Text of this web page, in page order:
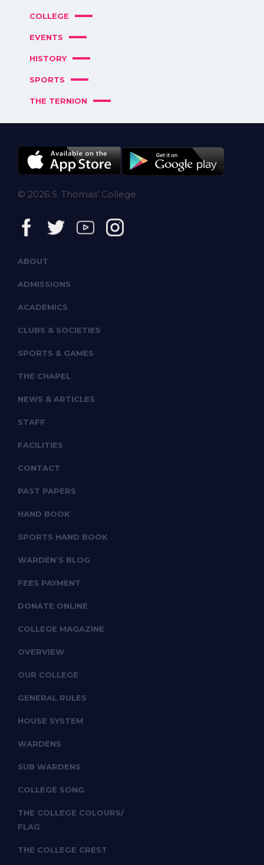
COLLEGE
EVENTS
HISTORY
SPORTS
THE TERNION
© 2026 S. Thomas' College.
ABOUT
ADMISSIONS
ACADEMICS
CLUBS & SOCIETIES
SPORTS & GAMES
THE CHAPEL
NEWS & ARTICLES
STAFF
FACILITIES
CONTACT
PAST PAPERS
HAND BOOK
SPORTS HAND BOOK
WARDEN’S BLOG
FEES PAYMENT
DONATE ONLINE
COLLEGE MAGAZINE
OVERVIEW
OUR COLLEGE
GENERAL RULES
HOUSE SYSTEM
WARDENS
SUB WARDENS
COLLEGE SONG
THE COLLEGE COLOURS/
FLAG
THE COLLEGE CREST